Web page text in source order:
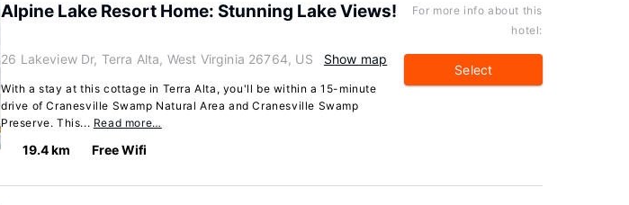
Alpine Lake Resort Home: Stunning Lake Views!
26 Lakeview Dr, Terra Alta, West Virginia 26764, US Show map
With a stay at this cottage in Terra Alta, you'll be within a 15-minute
drive of Cranesville Swamp Natural Area and Cranesville Swamp
Preserve. This... Read more…
19.4 km Free Wifi
For more info about this
hotel:
Select